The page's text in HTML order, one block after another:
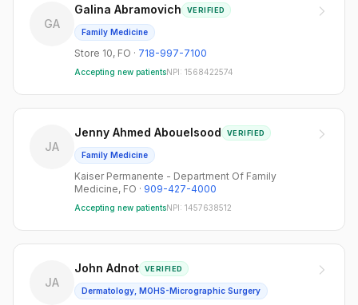
GA
Galina Abramovich VERIFIED
Family Medicine
Store 10, FO · 718-997-7100
Accepting new patientsNPI: 1568422574
JA
Jenny Ahmed Abouelsood VERIFIED
Family Medicine
Kaiser Permanente - Department Of Family
Medicine, FO · 909-427-4000
Accepting new patientsNPI: 1457638512
JA
John Adnot VERIFIED
Dermatology, MOHS-Micrographic Surgery